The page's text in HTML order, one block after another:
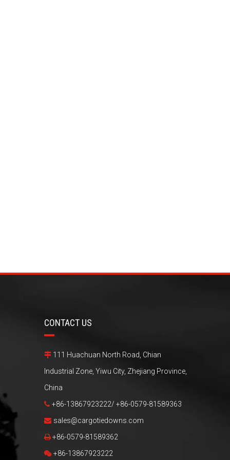
CONTACT US
 111 Huachuan North Road, Chian
Industrial Zone, Yiwu City, Zhejiang Province,
China
 +86-13867923222/ +86-0579-81589363
 sales@cargotiedowns.com
 +86-0579-81589362
 +86-13867923222